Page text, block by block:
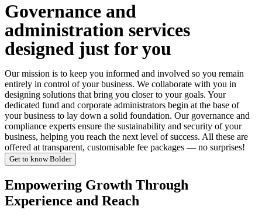
Governance and
administration services
designed just for you
Our mission is to keep you informed and involved so you remain
entirely in control of your business. We collaborate with you in
designing solutions that bring you closer to your goals. Your
dedicated fund and corporate administrators begin at the base of
your business to lay down a solid foundation. Our governance and
compliance experts ensure the sustainability and security of your
business, helping you reach the next level of success. All these are
offered at transparent, customisable fee packages — no surprises!
Get to know Bolder
Empowering Growth Through
Experience and Reach